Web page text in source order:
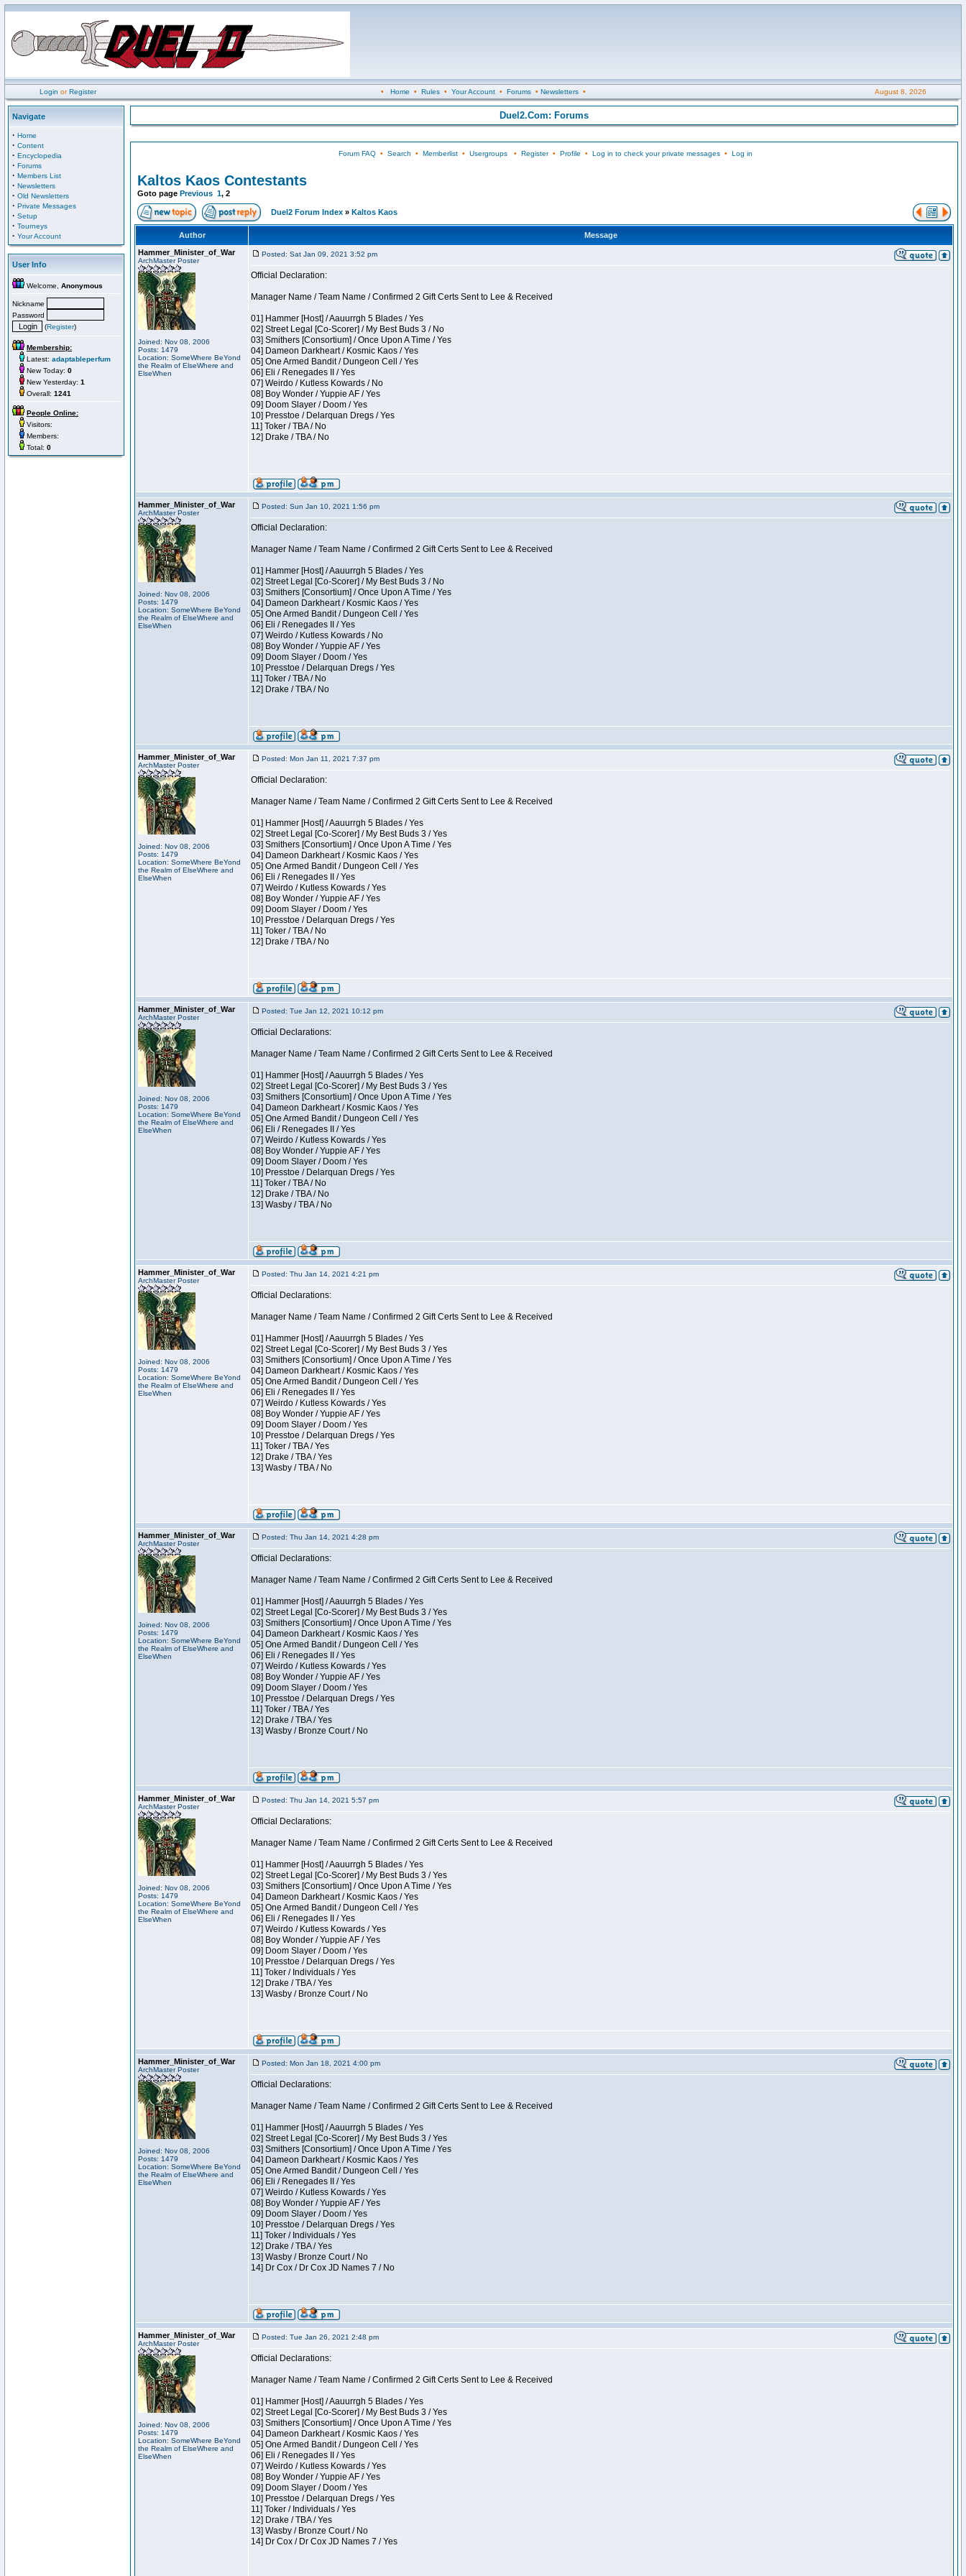
Login orRegister • Home • Rules• Your Account• Forums• Newsletters• August 8, 2026
Navigate
· Home
· Content
· Encyclopedia
· Forums
· Members List
· Newsletters
· Old Newsletters
· Private Messages
· Setup
· Tourneys
· Your Account
User Info
Welcome, Anonymous
Nickname
Password
(Register)
Membership:
Latest: adaptableperfum
New Today: 0
New Yesterday: 1
Overall: 1241
People Online:
Visitors:
Members:
Total: 0
Duel2.Com: Forums
Forum FAQ• Search • Memberlist• Usergroups• Register• Profile • Log in to check your private messages• Log in
Kaltos Kaos Contestants
Goto page Previous 1, 2
Duel2 Forum Index » Kaltos Kaos
Author
Message
Hammer_Minister_of_War
ArchMaster Poster
Joined: Nov 08, 2006
Posts: 1479
Location: SomeWhere BeYond
the Realm of ElseWhere and
ElseWhen
Posted: Sat Jan 09, 2021 3:52 pm
Official Declaration:
Manager Name / Team Name / Confirmed 2 Gift Certs Sent to Lee & Received
01] Hammer [Host] / Aauurrgh 5 Blades / Yes
02] Street Legal [Co-Scorer] / My Best Buds 3 / No
03] Smithers [Consortium] / Once Upon A Time / Yes
04] Dameon Darkheart / Kosmic Kaos / Yes
05] One Armed Bandit / Dungeon Cell / Yes
06] Eli / Renegades II / Yes
07] Weirdo / Kutless Kowards / No
08] Boy Wonder / Yuppie AF / Yes
09] Doom Slayer / Doom / Yes
10] Presstoe / Delarquan Dregs / Yes
11] Toker / TBA / No
12] Drake / TBA / No
Hammer_Minister_of_War
ArchMaster Poster
Joined: Nov 08, 2006
Posts: 1479
Location: SomeWhere BeYond
the Realm of ElseWhere and
ElseWhen
Posted: Sun Jan 10, 2021 1:56 pm
Official Declaration:
Manager Name / Team Name / Confirmed 2 Gift Certs Sent to Lee & Received
01] Hammer [Host] / Aauurrgh 5 Blades / Yes
02] Street Legal [Co-Scorer] / My Best Buds 3 / No
03] Smithers [Consortium] / Once Upon A Time / Yes
04] Dameon Darkheart / Kosmic Kaos / Yes
05] One Armed Bandit / Dungeon Cell / Yes
06] Eli / Renegades II / Yes
07] Weirdo / Kutless Kowards / No
08] Boy Wonder / Yuppie AF / Yes
09] Doom Slayer / Doom / Yes
10] Presstoe / Delarquan Dregs / Yes
11] Toker / TBA / No
12] Drake / TBA / No
Hammer_Minister_of_War
ArchMaster Poster
Joined: Nov 08, 2006
Posts: 1479
Location: SomeWhere BeYond
the Realm of ElseWhere and
ElseWhen
Posted: Mon Jan 11, 2021 7:37 pm
Official Declaration:
Manager Name / Team Name / Confirmed 2 Gift Certs Sent to Lee & Received
01] Hammer [Host] / Aauurrgh 5 Blades / Yes
02] Street Legal [Co-Scorer] / My Best Buds 3 / Yes
03] Smithers [Consortium] / Once Upon A Time / Yes
04] Dameon Darkheart / Kosmic Kaos / Yes
05] One Armed Bandit / Dungeon Cell / Yes
06] Eli / Renegades II / Yes
07] Weirdo / Kutless Kowards / Yes
08] Boy Wonder / Yuppie AF / Yes
09] Doom Slayer / Doom / Yes
10] Presstoe / Delarquan Dregs / Yes
11] Toker / TBA / No
12] Drake / TBA / No
Hammer_Minister_of_War
ArchMaster Poster
Joined: Nov 08, 2006
Posts: 1479
Location: SomeWhere BeYond
the Realm of ElseWhere and
ElseWhen
Posted: Tue Jan 12, 2021 10:12 pm
Official Declarations:
Manager Name / Team Name / Confirmed 2 Gift Certs Sent to Lee & Received
01] Hammer [Host] / Aauurrgh 5 Blades / Yes
02] Street Legal [Co-Scorer] / My Best Buds 3 / Yes
03] Smithers [Consortium] / Once Upon A Time / Yes
04] Dameon Darkheart / Kosmic Kaos / Yes
05] One Armed Bandit / Dungeon Cell / Yes
06] Eli / Renegades II / Yes
07] Weirdo / Kutless Kowards / Yes
08] Boy Wonder / Yuppie AF / Yes
09] Doom Slayer / Doom / Yes
10] Presstoe / Delarquan Dregs / Yes
11] Toker / TBA / No
12] Drake / TBA / No
13] Wasby / TBA / No
Hammer_Minister_of_War
ArchMaster Poster
Joined: Nov 08, 2006
Posts: 1479
Location: SomeWhere BeYond
the Realm of ElseWhere and
ElseWhen
Posted: Thu Jan 14, 2021 4:21 pm
Official Declarations:
Manager Name / Team Name / Confirmed 2 Gift Certs Sent to Lee & Received
01] Hammer [Host] / Aauurrgh 5 Blades / Yes
02] Street Legal [Co-Scorer] / My Best Buds 3 / Yes
03] Smithers [Consortium] / Once Upon A Time / Yes
04] Dameon Darkheart / Kosmic Kaos / Yes
05] One Armed Bandit / Dungeon Cell / Yes
06] Eli / Renegades II / Yes
07] Weirdo / Kutless Kowards / Yes
08] Boy Wonder / Yuppie AF / Yes
09] Doom Slayer / Doom / Yes
10] Presstoe / Delarquan Dregs / Yes
11] Toker / TBA / Yes
12] Drake / TBA / Yes
13] Wasby / TBA / No
Hammer_Minister_of_War
ArchMaster Poster
Joined: Nov 08, 2006
Posts: 1479
Location: SomeWhere BeYond
the Realm of ElseWhere and
ElseWhen
Posted: Thu Jan 14, 2021 4:28 pm
Official Declarations:
Manager Name / Team Name / Confirmed 2 Gift Certs Sent to Lee & Received
01] Hammer [Host] / Aauurrgh 5 Blades / Yes
02] Street Legal [Co-Scorer] / My Best Buds 3 / Yes
03] Smithers [Consortium] / Once Upon A Time / Yes
04] Dameon Darkheart / Kosmic Kaos / Yes
05] One Armed Bandit / Dungeon Cell / Yes
06] Eli / Renegades II / Yes
07] Weirdo / Kutless Kowards / Yes
08] Boy Wonder / Yuppie AF / Yes
09] Doom Slayer / Doom / Yes
10] Presstoe / Delarquan Dregs / Yes
11] Toker / TBA / Yes
12] Drake / TBA / Yes
13] Wasby / Bronze Court / No
Hammer_Minister_of_War
ArchMaster Poster
Joined: Nov 08, 2006
Posts: 1479
Location: SomeWhere BeYond
the Realm of ElseWhere and
ElseWhen
Posted: Thu Jan 14, 2021 5:57 pm
Official Declarations:
Manager Name / Team Name / Confirmed 2 Gift Certs Sent to Lee & Received
01] Hammer [Host] / Aauurrgh 5 Blades / Yes
02] Street Legal [Co-Scorer] / My Best Buds 3 / Yes
03] Smithers [Consortium] / Once Upon A Time / Yes
04] Dameon Darkheart / Kosmic Kaos / Yes
05] One Armed Bandit / Dungeon Cell / Yes
06] Eli / Renegades II / Yes
07] Weirdo / Kutless Kowards / Yes
08] Boy Wonder / Yuppie AF / Yes
09] Doom Slayer / Doom / Yes
10] Presstoe / Delarquan Dregs / Yes
11] Toker / Individuals / Yes
12] Drake / TBA / Yes
13] Wasby / Bronze Court / No
Hammer_Minister_of_War
ArchMaster Poster
Joined: Nov 08, 2006
Posts: 1479
Location: SomeWhere BeYond
the Realm of ElseWhere and
ElseWhen
Posted: Mon Jan 18, 2021 4:00 pm
Official Declarations:
Manager Name / Team Name / Confirmed 2 Gift Certs Sent to Lee & Received
01] Hammer [Host] / Aauurrgh 5 Blades / Yes
02] Street Legal [Co-Scorer] / My Best Buds 3 / Yes
03] Smithers [Consortium] / Once Upon A Time / Yes
04] Dameon Darkheart / Kosmic Kaos / Yes
05] One Armed Bandit / Dungeon Cell / Yes
06] Eli / Renegades II / Yes
07] Weirdo / Kutless Kowards / Yes
08] Boy Wonder / Yuppie AF / Yes
09] Doom Slayer / Doom / Yes
10] Presstoe / Delarquan Dregs / Yes
11] Toker / Individuals / Yes
12] Drake / TBA / Yes
13] Wasby / Bronze Court / No
14] Dr Cox / Dr Cox JD Names 7 / No
Hammer_Minister_of_War
ArchMaster Poster
Joined: Nov 08, 2006
Posts: 1479
Location: SomeWhere BeYond
the Realm of ElseWhere and
ElseWhen
Posted: Tue Jan 26, 2021 2:48 pm
Official Declarations:
Manager Name / Team Name / Confirmed 2 Gift Certs Sent to Lee & Received
01] Hammer [Host] / Aauurrgh 5 Blades / Yes
02] Street Legal [Co-Scorer] / My Best Buds 3 / Yes
03] Smithers [Consortium] / Once Upon A Time / Yes
04] Dameon Darkheart / Kosmic Kaos / Yes
05] One Armed Bandit / Dungeon Cell / Yes
06] Eli / Renegades II / Yes
07] Weirdo / Kutless Kowards / Yes
08] Boy Wonder / Yuppie AF / Yes
09] Doom Slayer / Doom / Yes
10] Presstoe / Delarquan Dregs / Yes
11] Toker / Individuals / Yes
12] Drake / TBA / Yes
13] Wasby / Bronze Court / No
14] Dr Cox / Dr Cox JD Names 7 / Yes